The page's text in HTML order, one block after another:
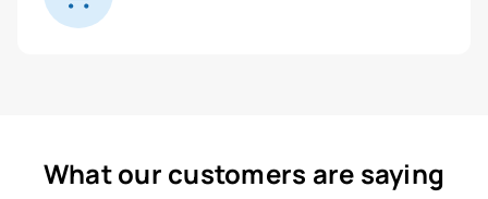
What our customers are saying